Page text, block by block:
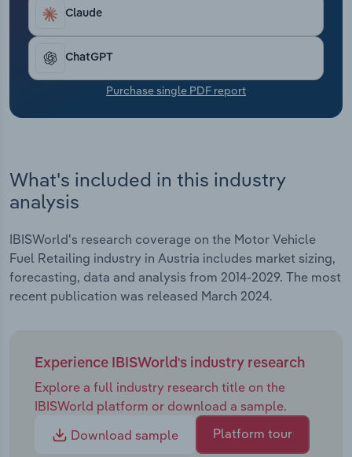
Claude
ChatGPT
Purchase single PDF report
What's included in this industry
analysis
IBISWorld's research coverage on the Motor Vehicle
Fuel Retailing industry in Austria includes market sizing,
forecasting, data and analysis from 2014-2029. The most
recent publication was released March 2024.
Experience IBISWorld's industry research
Explore a full industry research title on the
IBISWorld platform or download a sample.
Download sample
Platform tour
Transportation and Warehousing
Utilities
Wholesale Trade